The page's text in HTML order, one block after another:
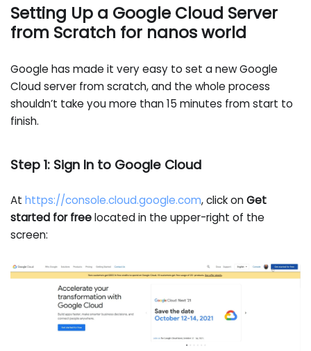
Setting Up a Google Cloud Server
from Scratch for nanos world
Google has made it very easy to set a new Google
Cloud server from scratch, and the whole process
shouldn’t take you more than 15 minutes from start to
finish.
Step 1: Sign In to Google Cloud
Athttps://console.cloud.google.com, click onGet
started for freelocated in the upper-right of the
screen: